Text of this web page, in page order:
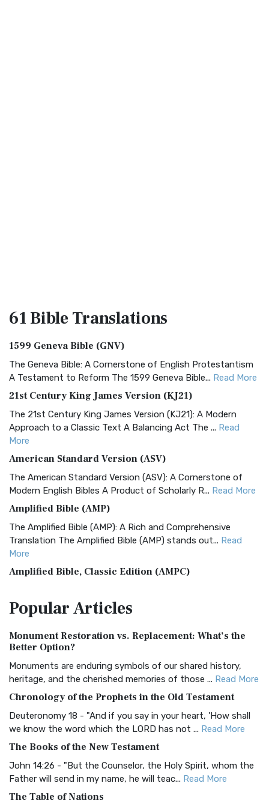
61 BibleTranslations
1599 Geneva Bible (GNV)
The Geneva Bible: A Cornerstone of English Protestantism
A Testament to Reform The 1599 Geneva Bible... Read More
21st Century King James Version (KJ21)
The 21st Century King James Version (KJ21): A Modern
Approach to a Classic Text A Balancing Act The ... Read
More
American Standard Version (ASV)
The American Standard Version (ASV): A Cornerstone of
Modern English Bibles A Product of Scholarly R... Read More
Amplified Bible (AMP)
The Amplified Bible (AMP): A Rich and Comprehensive
Translation The Amplified Bible (AMP) stands out... Read
More
Amplified Bible, Classic Edition (AMPC)
Treasure The Amplified Bible, Classic Editio...
The Authorized (King James) Version (AKJV): A Timeless
Classic The Authorized King James Version (AK...
BRG Bible (BRG)
Visual Experience The BRG Bible, an acronym...Read More
Christian Standard Bible (CSB)
and Readability The Christian Standard Bib...
Common English Bible (CEB)
Everyone The Common English Bible (CEB) is a conte...
PopularArticles
Monument Restoration vs. Replacement: What’s the
Better Option?
Monuments are enduring symbols of our shared history,
heritage, and the cherished memories of those ... Read More
Chronology of the Prophets in the Old Testament
Deuteronomy 18 - "And if you say in your heart, 'How shall
we know the word which the LORD has not ... Read More
The Books of the New Testament
John 14:26 - "But the Counselor, the Holy Spirit, whom the
Father will send in my name, he will teac... Read More
The Table of Nations